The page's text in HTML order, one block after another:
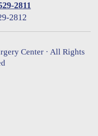
2811
2812
Center · All Rights